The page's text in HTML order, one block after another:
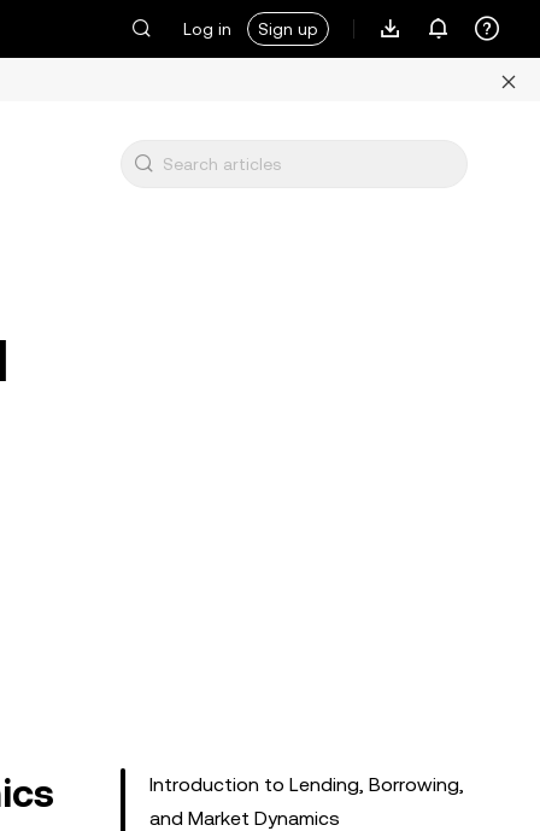
Log in Sign up
Introduction to Lending, Borrowing,
and Market Dynamics